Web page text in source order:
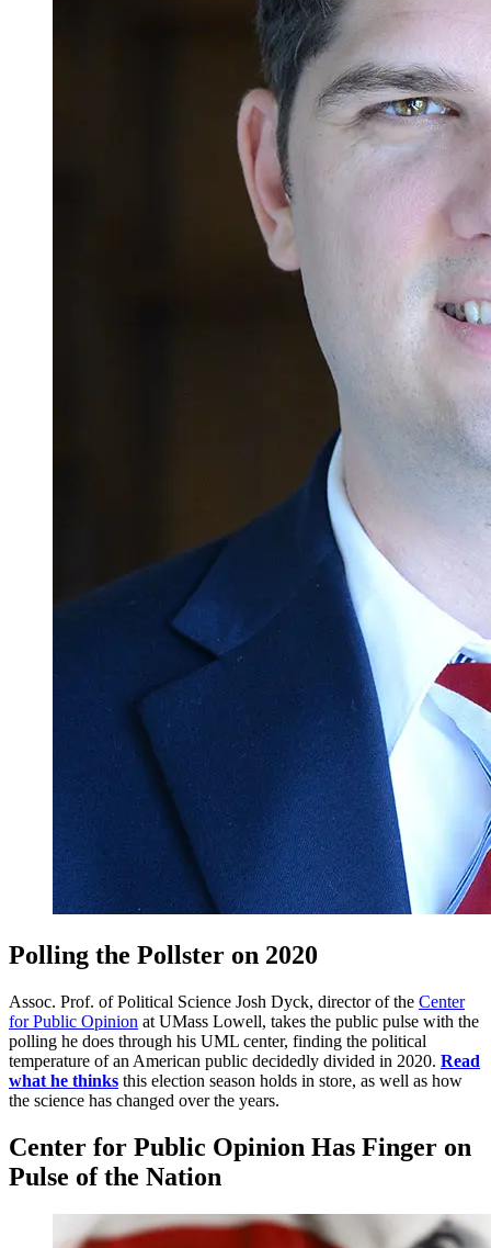
Polling the Pollster on 2020
Assoc. Prof. of Political Science Josh Dyck, director of the Center
for Public Opinion at UMass Lowell, takes the public pulse with the
polling he does through his UML center, finding the political
temperature of an American public decidedly divided in 2020. Read
what he thinks this election season holds in store, as well as how
the science has changed over the years.
Center for Public Opinion Has Finger on
Pulse of the Nation